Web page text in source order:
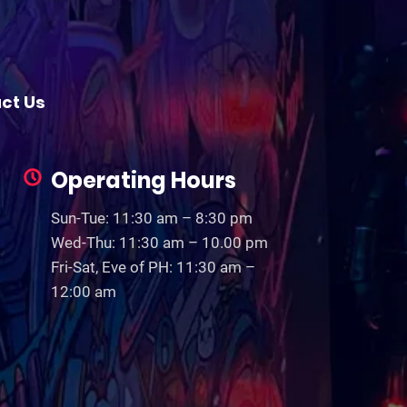
Us
Operating Hours
Sun-Tue: 11:30 am – 8:30 pm
Wed-Thu: 11:30 am – 10.00 pm
Fri-Sat, Eve of PH: 11:30 am –
12:00 am